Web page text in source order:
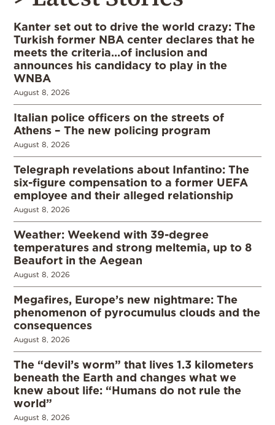
Kanter set out to drive the world crazy: The
Turkish former NBA center declares that he
meets the criteria…of inclusion and
announces his candidacy to play in the
WNBA
August 8, 2026
Italian police officers on the streets of
Athens – The new policing program
August 8, 2026
Telegraph revelations about Infantino: The
six-figure compensation to a former UEFA
employee and their alleged relationship
August 8, 2026
Weather: Weekend with 39-degree
temperatures and strong meltemia, up to 8
Beaufort in the Aegean
August 8, 2026
Megafires, Europe’s new nightmare: The
phenomenon of pyrocumulus clouds and the
consequences
August 8, 2026
The “devil’s worm” that lives 1.3 kilometers
beneath the Earth and changes what we
knew about life: “Humans do not rule the
world”
August 8, 2026